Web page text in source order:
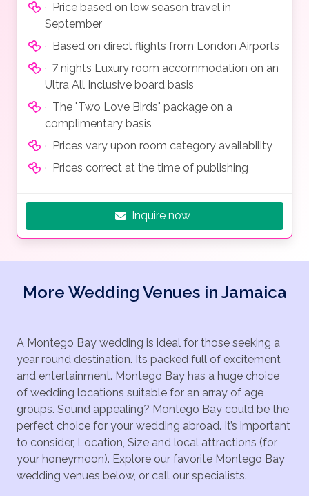
· Price based on low season travel in
September
· Based on direct flights from London Airports
· 7 nights Luxury room accommodation on an
Ultra All Inclusive board basis
· The "Two Love Birds" package on a
complimentary basis
· Prices vary upon room category availability
· Prices correct at the time of publishing
Inquire now
More Wedding Venues in Jamaica
A Montego Bay wedding is ideal for those seeking a
year round destination. Its packed full of excitement
and entertainment. Montego Bay has a huge choice
of wedding locations suitable for an array of age
groups. Sound appealing? Montego Bay could be the
perfect choice for your wedding abroad. It’s important
to consider, Location, Size and local attractions (for
your honeymoon). Explore our favorite Montego Bay
wedding venues below, or call our specialists.